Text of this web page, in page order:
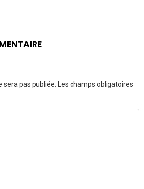
sera pas publiée. Les champs obligatoires